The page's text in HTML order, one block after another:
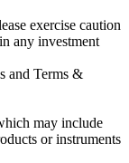
exercise caution
any investment
and Terms &
may include
or instruments